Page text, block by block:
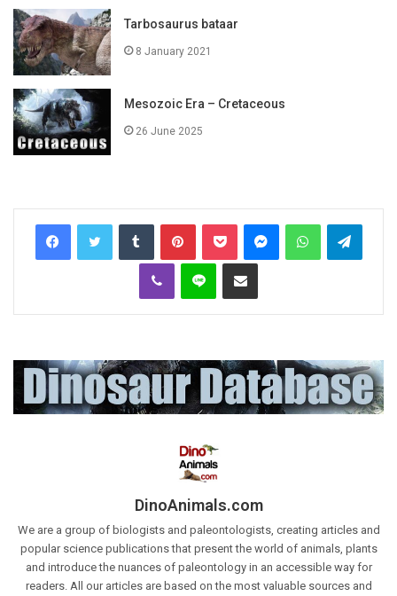
Tarbosaurus bataar
8 January 2021
Mesozoic Era – Cretaceous
26 June 2025
Tumblr PinterestPocket MessengerWhatsApp
Viber Line Share via Email
DinoAnimals.com
We are a group of biologists and paleontologists, creating articles and
popular science publications that present the world of animals, plants
and introduce the nuances of paleontology in an accessible way for
readers. All our articles are based on the most valuable sources and